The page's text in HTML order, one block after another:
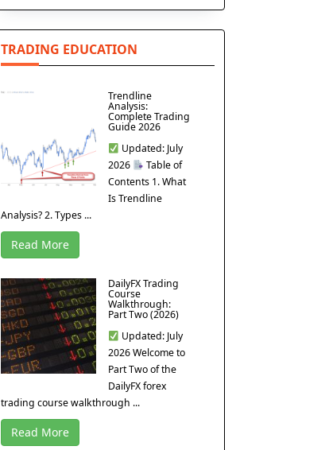
TRADING EDUCATION
Trendline
Analysis:
Complete Trading
Guide 2026
Updated: July
2026
Table of
Contents 1. What
Is Trendline
Analysis? 2. Types ...
Read More
DailyFX Trading
Course
Walkthrough:
Part Two (2026)
Updated: July
2026 Welcome to
Part Two of the
DailyFX forex
trading course walkthrough ...
Read More